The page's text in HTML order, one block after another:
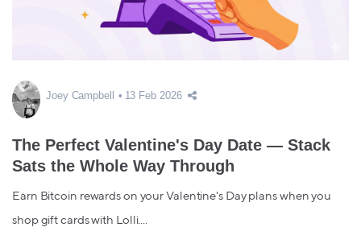
Joey Campbell 13 Feb 2026
The Perfect Valentine's Day Date — Stack
Sats the Whole Way Through
Earn Bitcoin rewards on your Valentine's Day plans when you
shop gift cards with Lolli....